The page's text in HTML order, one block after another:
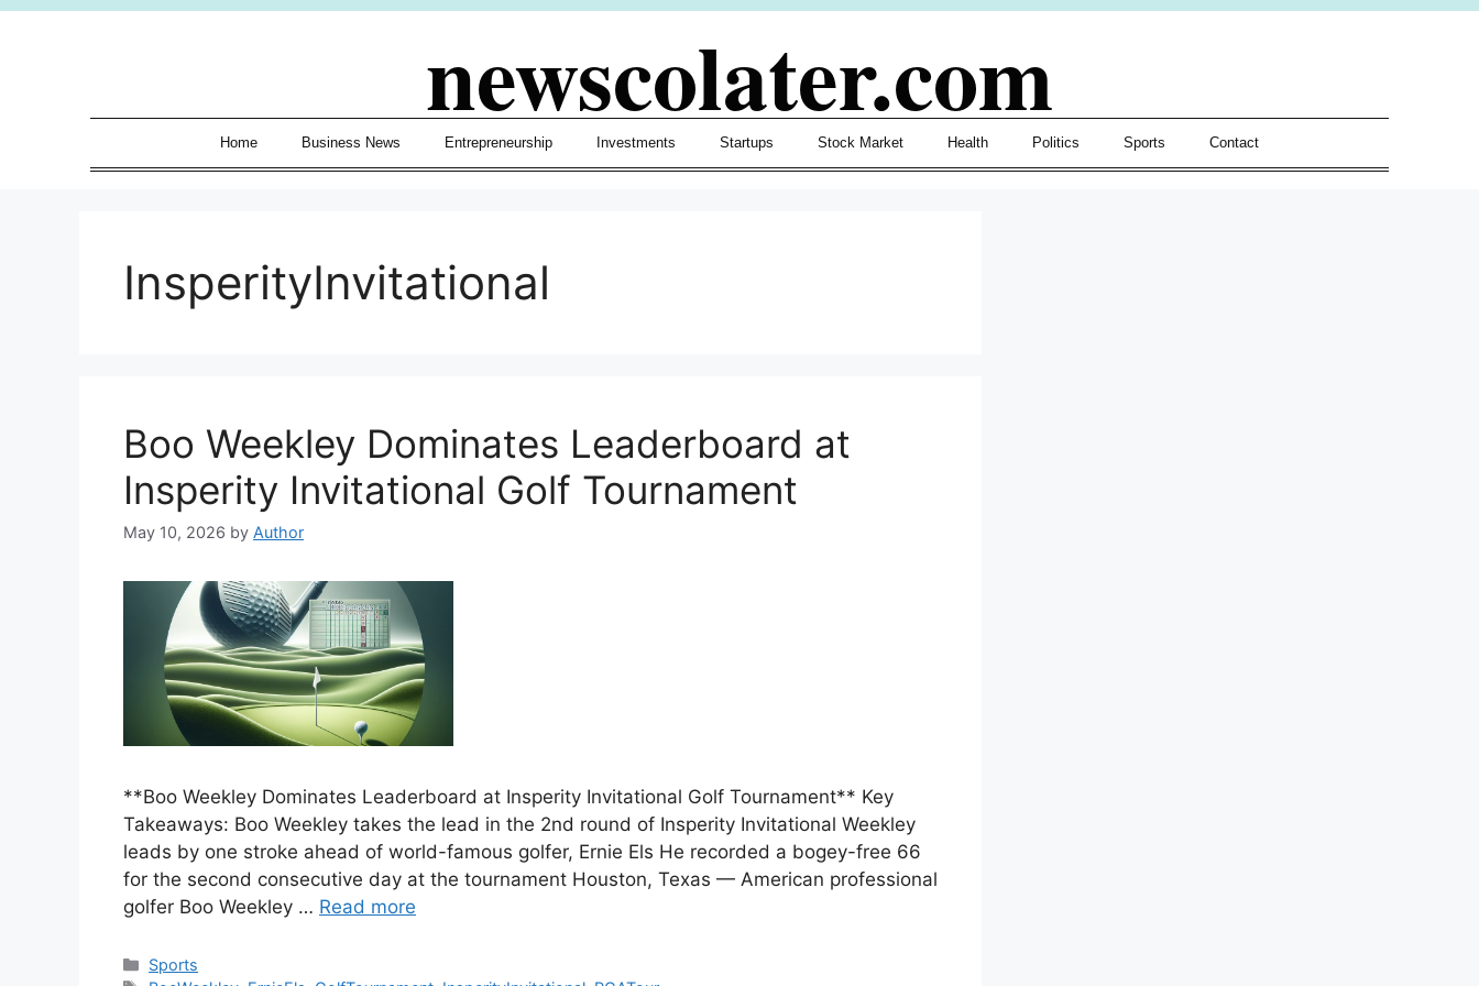
Skip
newscolater.com
Home Business News Entrepreneurship Investments Startups Stock Market Health Politics Sports Contact
InsperityInvitational
Boo Weekley Dominates Leaderboard at
Insperity Invitational Golf Tournament
May 10, 2026 by Author
**Boo Weekley Dominates Leaderboard at Insperity Invitational Golf Tournament** Key
Takeaways: Boo Weekley takes the lead in the 2nd round of Insperity Invitational Weekley
leads by one stroke ahead of world-famous golfer, Ernie Els He recorded a bogey-free 66
for the second consecutive day at the tournament Houston, Texas — American professional
golfer Boo Weekley … Read more
Categories
Sports